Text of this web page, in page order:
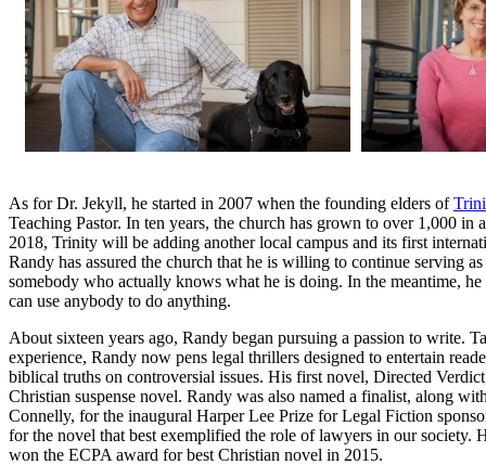
As for Dr. Jekyll, he started in 2007 when the founding elders of
Teaching Pastor. In ten years, the church has grown to over 1,000 in
2018, Trinity will be adding another local campus and its first
Randy has assured the church that he is willing to continue serving
somebody who actually knows what he is doing. In the meantime,
can use anybody to do anything.
About sixteen years ago, Randy began pursuing a passion to write.
experience, Randy now pens legal thrillers designed to entertain
biblical truths on controversial issues. His first novel, Directed
Christian suspense novel. Randy was also named a finalist, along
Connelly, for the inaugural Harper Lee Prize for Legal Fiction
for the novel that best exemplified the role of lawyers in our society.
won the ECPA award for best Christian novel in 2015.